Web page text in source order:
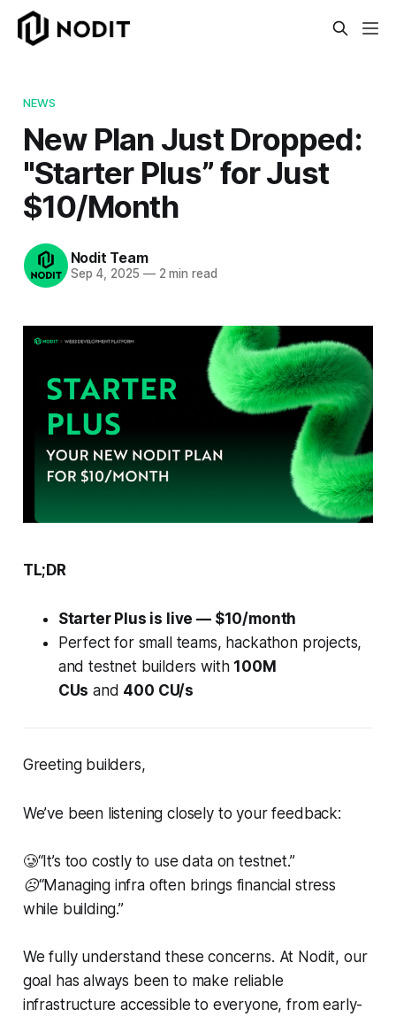
NEWS
New Plan Just Dropped:
"Starter Plus” for Just
$10/Month
Nodit Team
Sep 4, 2025 —2 min read
TL;DR
Starter Plus is live — $10/month
Perfect for small teams, hackathon projects,
and testnet builders with 100M
CUs and 400 CU/s
Greeting builders,
We’ve been listening closely to your feedback:
🥲“It’s too costly to use data on testnet.”
☹️“Managing infra often brings financial stress
while building.”
We fully understand these concerns. At Nodit, our
goal has always been to make reliable
infrastructure accessible to everyone, from early-